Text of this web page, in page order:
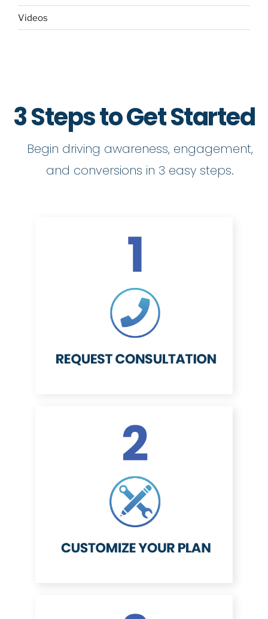
Videos
3 Steps to Get Started
Begin driving awareness, engagement,
and conversions in 3 easy steps.